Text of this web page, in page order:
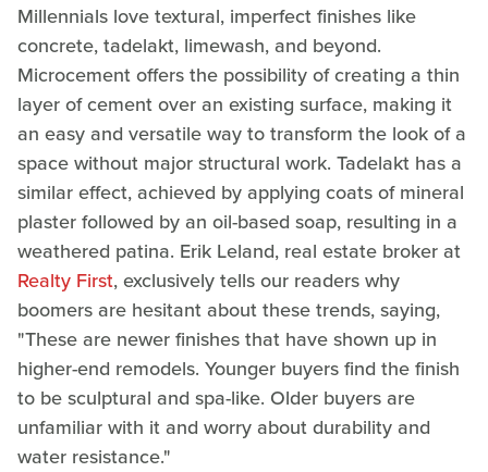
Millennials love textural, imperfect finishes like
concrete, tadelakt, limewash, and beyond.
Microcement offers the possibility of creating a thin
layer of cement over an existing surface, making it
an easy and versatile way to transform the look of a
space without major structural work. Tadelakt has a
similar effect, achieved by applying coats of mineral
plaster followed by an oil-based soap, resulting in a
weathered patina. Erik Leland, real estate broker at
Realty First, exclusively tells our readers why
boomers are hesitant about these trends, saying,
"These are newer finishes that have shown up in
higher-end remodels. Younger buyers find the finish
to be sculptural and spa-like. Older buyers are
unfamiliar with it and worry about durability and
water resistance."